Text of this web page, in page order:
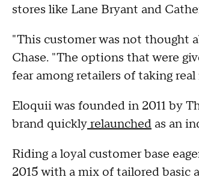
stores like Lane Bryant and
"This customer was not thought
Chase. "The options that were
fear among retailers of taking
Eloquii was founded in 2011 by
brand quicklyrelaunched as an
Riding a loyal customer base
2015 with a mix of tailored basic